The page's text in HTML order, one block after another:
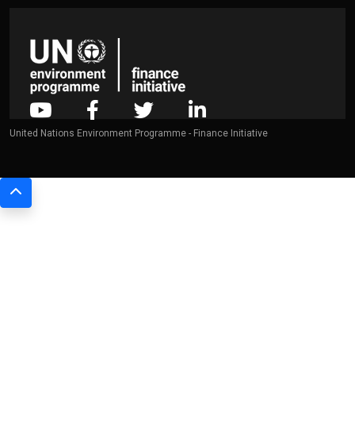
United Nations Environment Programme - Finance Initiative